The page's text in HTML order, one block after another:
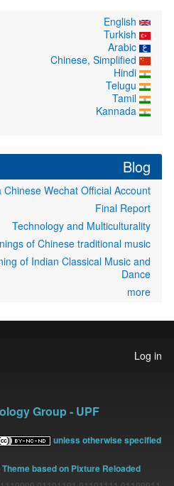
Arabic
Hindi
Tamil
Kannada
Blog
Wechat Official Account
Final Report
Technology and Multiculturality
of Chinese traditional music
of Indian Classical Music and
Dance
more
User
account
Log in
Group - UPF
unless otherwise specified.
Theme based on Pixture Reloaded